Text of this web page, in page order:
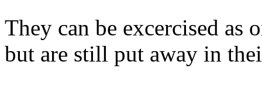
They can be excercised as
but are still put away in